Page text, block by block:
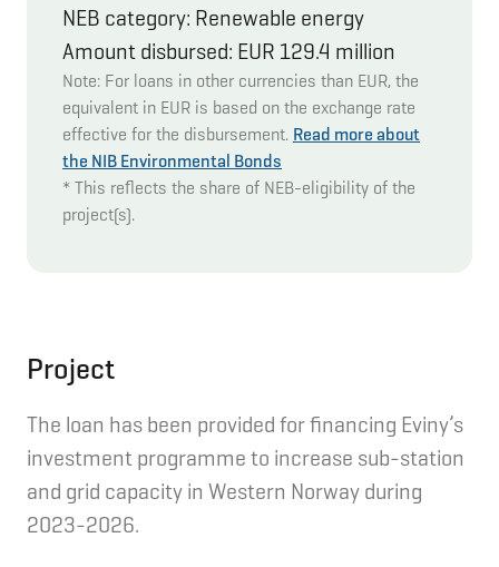
NEB category: Renewable energy
Amount disbursed: EUR 129.4 million
Note: For loans in other currencies than EUR, the
equivalent in EUR is based on the exchange rate
effective for the disbursement. Read more about
the NIB Environmental Bonds
* This reflects the share of NEB-eligibility of the
project(s).
Project
The loan has been provided for financing Eviny’s
investment programme to increase sub-station
and grid capacity in Western Norway during
2023-2026.